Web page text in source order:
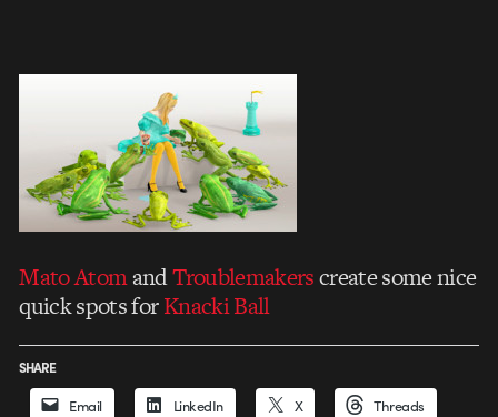
Mato AtomandTroublemakerscreate some nice
quick spots forKnacki Ball
SHARE
Email LinkedIn X Threads